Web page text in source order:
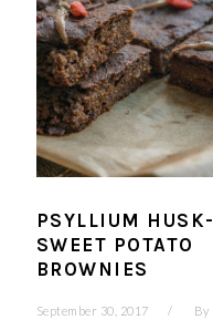
PSYLLIUM HUSK-
SWEET POTATO
BROWNIES
September 30, 2017
By